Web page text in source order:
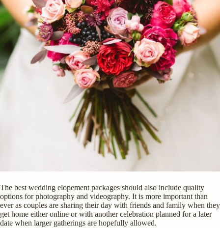
The best wedding elopement packages should also include quality
options for photography and videography. It is more important than
ever as couples are sharing their day with friends and family when they
get home either online or with another celebration planned for a later
date when larger gatherings are hopefully allowed.